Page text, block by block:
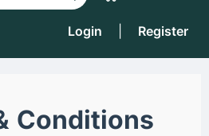
Login Register
Conditions